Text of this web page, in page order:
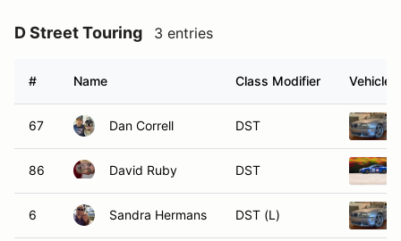
D Street Touring 3 entries
# Name Class Modifier Vehicle
67 Dan Correll DST
86 David Ruby DST
6 Sandra Hermans DST (L)